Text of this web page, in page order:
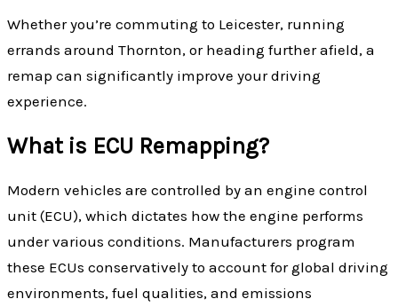
Whether you’re commuting to Leicester, running
errands around Thornton, or heading further afield, a
remap can significantly improve your driving
experience.
What is ECU Remapping?
Modern vehicles are controlled by an engine control
unit (ECU), which dictates how the engine performs
under various conditions. Manufacturers program
these ECUs conservatively to account for global driving
environments, fuel qualities, and emissions